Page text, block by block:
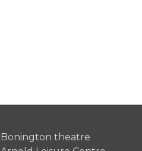
Bonington theatre